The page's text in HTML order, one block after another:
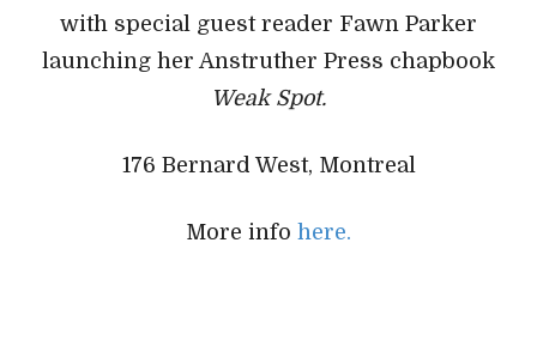
with special guest reader Fawn Parker
launching her Anstruther Press chapbook
Weak Spot.
176 Bernard West, Montreal
More info here.